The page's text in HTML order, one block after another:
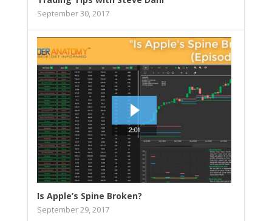
September 30, 2017
Is Apple’s Spine Broken?
September 29, 2017